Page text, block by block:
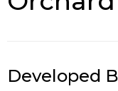
Developed